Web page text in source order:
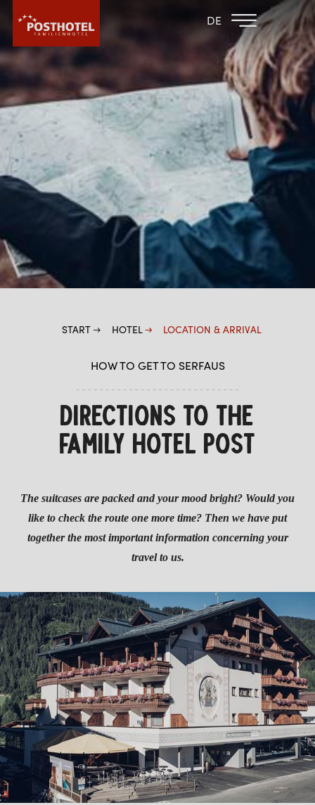
DE
FAMILY HOTELS
HOTEL
HOTEL
WHY POSTHOTEL?
GALLERY
SOFTPLAY AREA
PLAYROOMS
LOBBY
PARASOL BAR
LOCATION & ARRIVAL
ROOMS & PRICES
WELLNESS
START HOTEL LOCATION & ARRIVAL
HOW TO GET TO SERFAUS
DIRECTIONS TO THE
FAMILY HOTEL POST
The suitcases are packed and your mood bright? Would you
like to check the route one more time? Then we have put
together the most important information concerning your
travel to us.